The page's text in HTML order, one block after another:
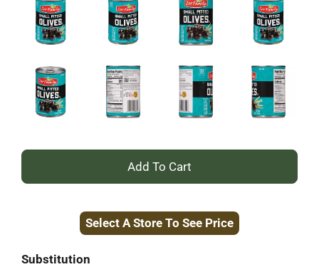
+
to
Select A Store To See Price
Substitution